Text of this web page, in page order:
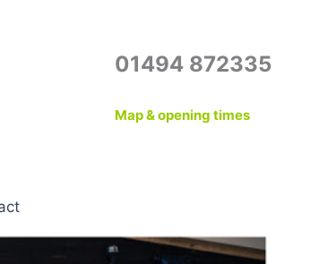
01494 872335
Map & opening times